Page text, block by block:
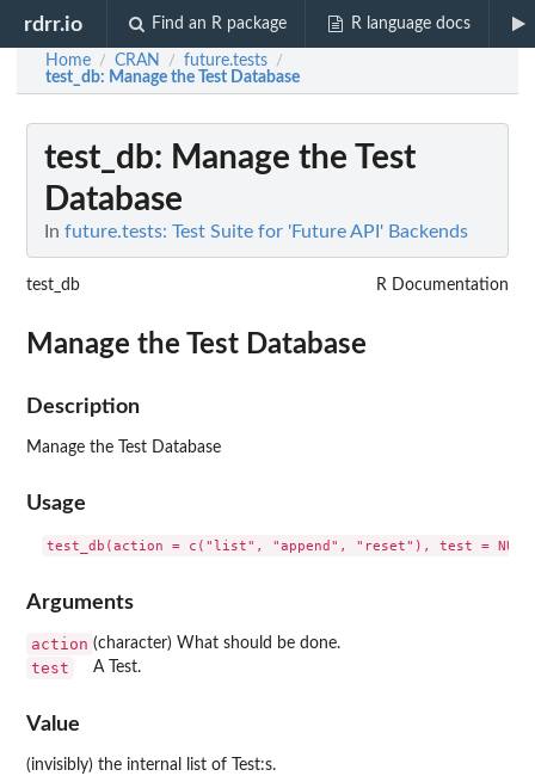
rdrr.io Find an R package R language docs
Home / CRAN / future.tests /
test_db: Manage the Test Database
test_db: Manage the Test
Database
In future.tests: Test Suite for 'Future API' Backends
test_db R Documentation
Manage the Test Database
Description
Manage the Test Database
Usage
Arguments
action (character) What should be done.
test A Test.
Value
(invisibly) the internal list of Test:s.